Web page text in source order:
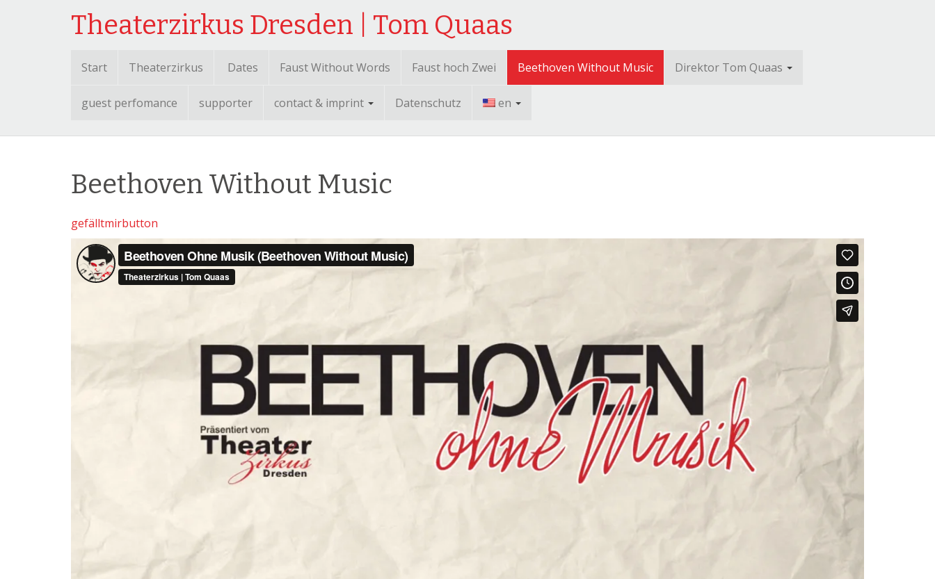
Theaterzirkus Dresden | Tom Quaas
Start Theaterzirkus Dates Faust Without Words Faust hoch Zwei Beethoven Without Music Direktor Tom Quaas
guest perfomance supporter contact & imprint Datenschutz en
Beethoven Without Music
gefälltmirbutton